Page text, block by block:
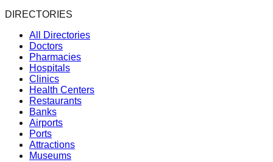
DIRECTORIES
All Directories
Doctors
Pharmacies
Hospitals
Clinics
Health Centers
Restaurants
Banks
Airports
Ports
Attractions
Museums